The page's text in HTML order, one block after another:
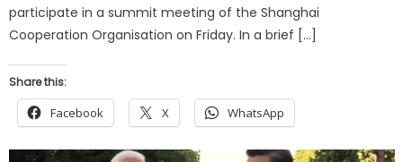
participate in a summit meeting of the Shanghai
Cooperation Organisation on Friday. In a brief […]
Share this:
Facebook X WhatsApp